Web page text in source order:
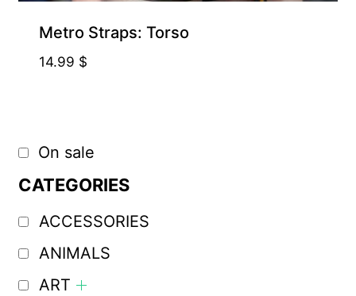
Metro Straps: Torso
14.99 $
On sale
CATEGORIES
ACCESSORIES
ANIMALS
ART